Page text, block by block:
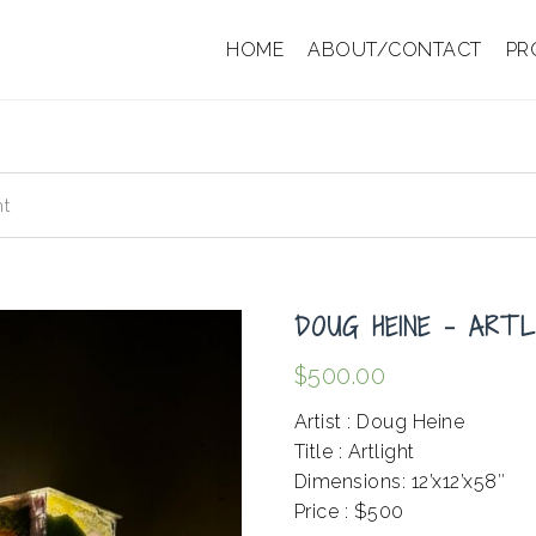
HOME ABOUT/CONTACT
DOUG HEINE –
$500.00
Artist : Doug Heine
Title : Artlight
Dimensions: 12’x12’x58″
Price : $500